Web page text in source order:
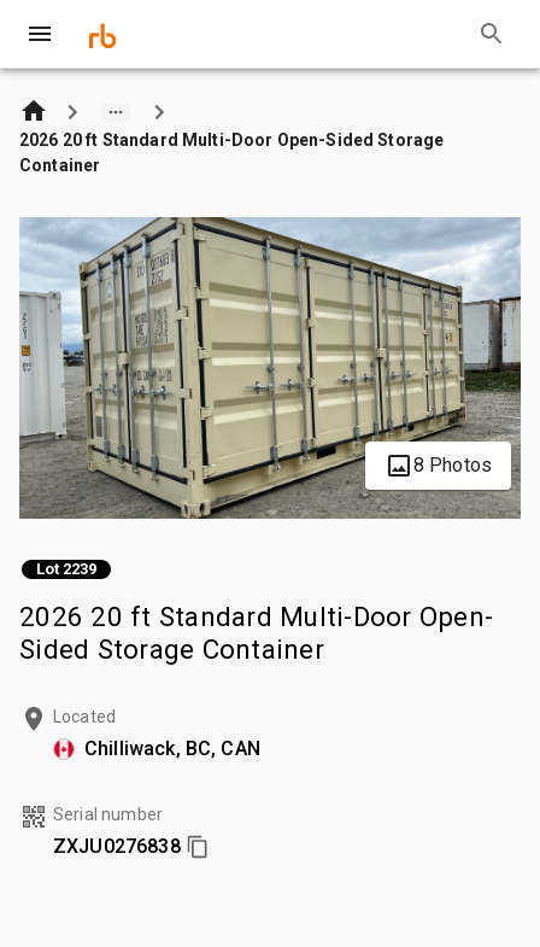
2026 20 ft Standard Multi-Door Open-Sided Storage
Container
8 Photos
Lot 2239
2026 20 ft Standard Multi-Door Open-
Sided Storage Container
Located
Chilliwack, BC, CAN
Serial number
ZXJU0276838